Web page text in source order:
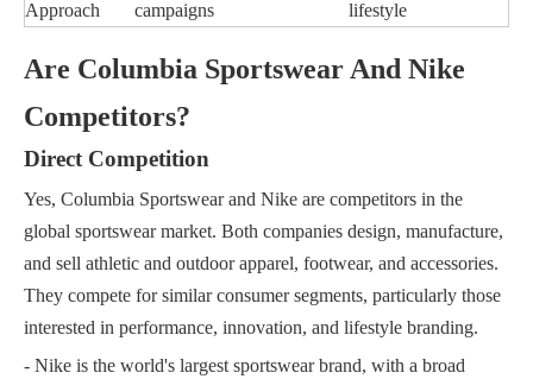
Approach campaigns lifestyle
Are Columbia Sportswear And Nike
Competitors?
Direct Competition
Yes, Columbia Sportswear and Nike are competitors in the
global sportswear market. Both companies design, manufacture,
and sell athletic and outdoor apparel, footwear, and accessories.
They compete for similar consumer segments, particularly those
interested in performance, innovation, and lifestyle branding.
- Nike is the world's largest sportswear brand, with a broad